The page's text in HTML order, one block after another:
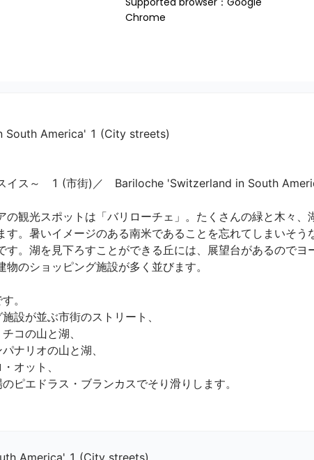
Chrome
South America' 1 (City streets)
イス～　1 (市街)／　Bariloche 'Switzerland in South
の観光スポットは「バリローチェ」。たくさんの緑と木々
す。暑いイメージのある南米であることを忘れてしまいそう
す。湖を見下ろすことができる丘には、展望台があるのでヨ
のショッピング施設が多く並びます。
。
設が並ぶ市街のストリート、
コの山と湖、
ナリオの山と湖、
オット、
ピエドラス・ブランカスでそり滑りします。